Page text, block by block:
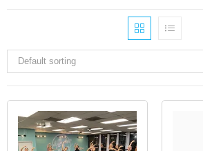
Default sorting